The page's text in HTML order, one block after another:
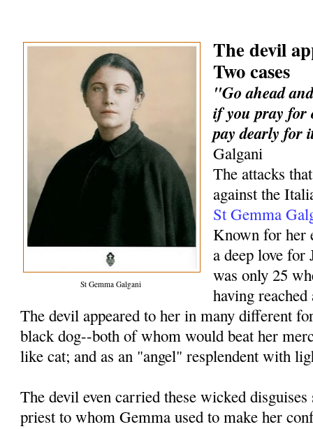
St Gemma Galgani
The devil
Two cases
"Go ahead
if you pray for
pay dearly for
Galgani
The attacks
against the
St Gemma
Known for her
a deep love for
was only 25
having
The devil appeared to her in many different
black dog--both of whom would beat her
like cat; and as an "angel" resplendent with
The devil even carried these wicked
priest to whom Gemma used to make her